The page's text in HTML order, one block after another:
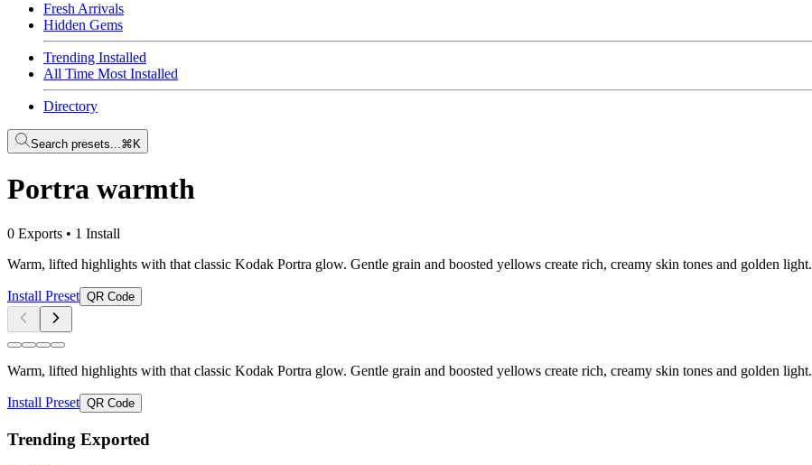
Fresh Arrivals
Hidden Gems
Trending Installed
All Time Most Installed
Directory
Search presets...⌘K
Portra warmth
0 Exports • 1 Install
Warm, lifted highlights with that classic Kodak Portra glow. Gentle grain and boosted yellows create rich, creamy skin tones and golden light.
Install Preset QR Code
Warm, lifted highlights with that classic Kodak Portra glow. Gentle grain and boosted yellows create rich, creamy skin tones and golden light.
Install Preset QR Code
Trending Exported